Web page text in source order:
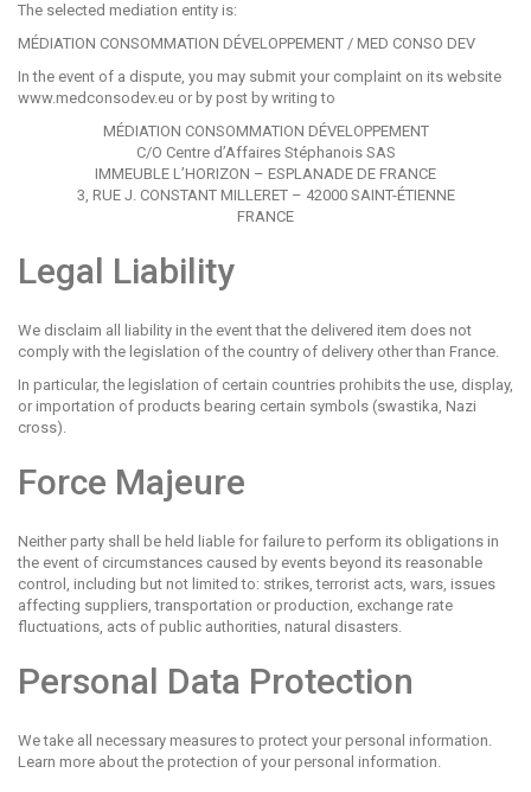
The selected mediation entity is:
MÉDIATION CONSOMMATION DÉVELOPPEMENT / MED CONSO DEV
In the event of a dispute, you may submit your complaint on its website
www.medconsodev.eu or by post by writing to
MÉDIATION CONSOMMATION DÉVELOPPEMENT
C/O Centre d’Affaires Stéphanois SAS
IMMEUBLE L’HORIZON – ESPLANADE DE FRANCE
3, RUE J. CONSTANT MILLERET – 42000 SAINT-ÉTIENNE
FRANCE
Legal Liability
We disclaim all liability in the event that the delivered item does not
comply with the legislation of the country of delivery other than France.
In particular, the legislation of certain countries prohibits the use, display,
or importation of products bearing certain symbols (swastika, Nazi
cross).
Force Majeure
Neither party shall be held liable for failure to perform its obligations in
the event of circumstances caused by events beyond its reasonable
control, including but not limited to: strikes, terrorist acts, wars, issues
affecting suppliers, transportation or production, exchange rate
fluctuations, acts of public authorities, natural disasters.
Personal Data Protection
We take all necessary measures to protect your personal information.
Learn more about the protection of your personal information.